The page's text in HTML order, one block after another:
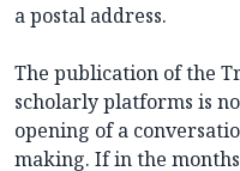
a postal address.
The publication of the
scholarly platforms is
opening of a
making. If in the